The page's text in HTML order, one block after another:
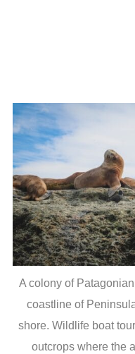
A colony of
coastline of
shore. Wildlife boat
outcrops where the